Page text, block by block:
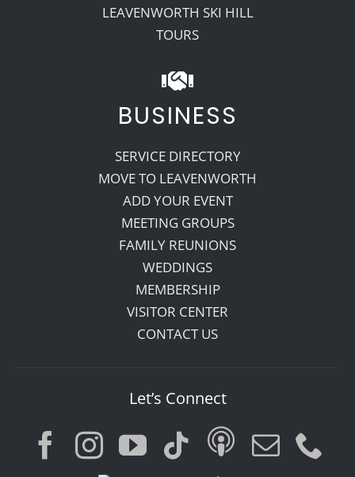
LEAVENWORTH SKI HILL
TOURS
BUSINESS
SERVICE DIRECTORY
MOVE TO LEAVENWORTH
ADD YOUR EVENT
MEETING GROUPS
FAMILY REUNIONS
WEDDINGS
MEMBERSHIP
VISITOR CENTER
CONTACT US
Let’s Connect